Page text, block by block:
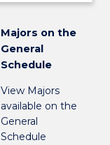
Majors on the
General
Schedule
View Majors
available on the
General
Schedule